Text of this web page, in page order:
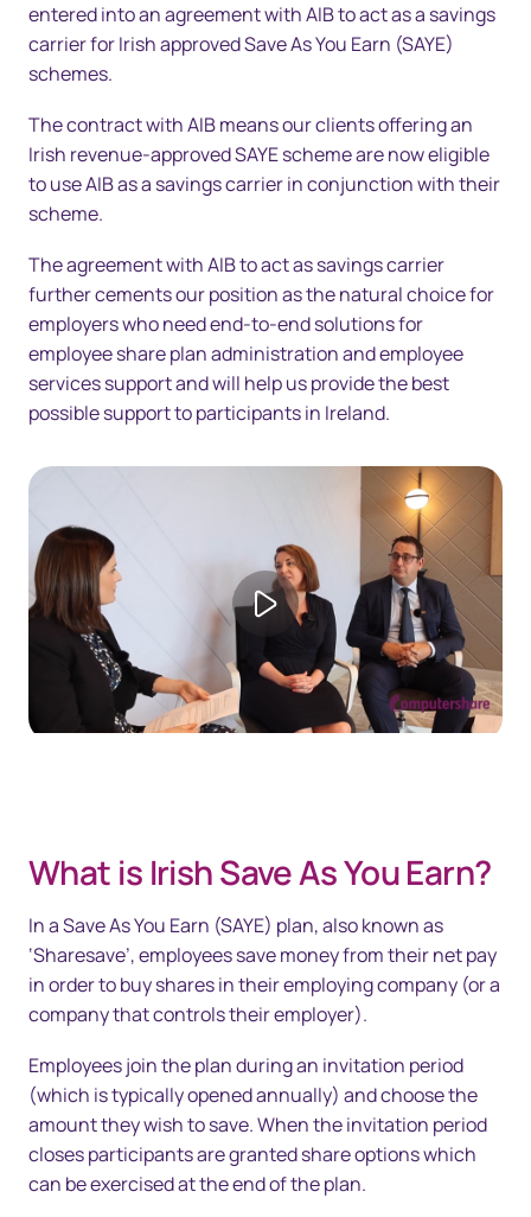
Resources
Contact us
Play video
entered into an agreement with AIB to act as a savings
carrier for Irish approved Save As You Earn (SAYE)
schemes.
The contract with AIB means our clients offering an
Irish revenue-approved SAYE scheme are now eligible
to use AIB as a savings carrier in conjunction with their
scheme.
The agreement with AIB to act as savings carrier
further cements our position as the natural choice for
employers who need end‑to‑end solutions for
employee share plan administration and employee
services support and will help us provide the best
possible support to participants in Ireland.
What is Irish Save As You Earn?
In a Save As You Earn (SAYE) plan, also known as
‘Sharesave’, employees save money from their net pay
in order to buy shares in their employing company (or a
company that controls their employer).
Employees join the plan during an invitation period
(which is typically opened annually) and choose the
amount they wish to save. When the invitation period
closes participants are granted share options which
can be exercised at the end of the plan.